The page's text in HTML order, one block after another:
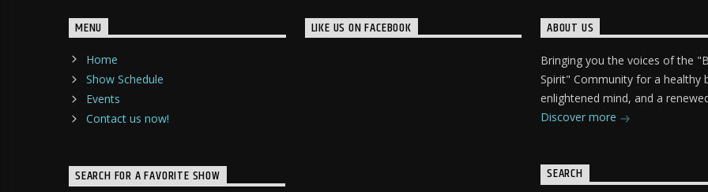
MENU
Home
Show Schedule
Events
Contact us now!
LIKE US ON FACEBOOK ABOUT US
Bringing you the voices of the
Spirit" Community for a healthy
enlightened mind, and a
Discover more
SEARCH
SEARCH FOR A FAVORITE SHOW